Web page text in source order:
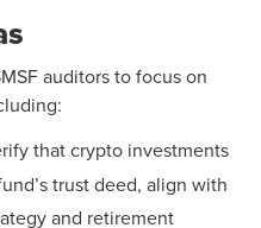
auditors to focus on
that crypto investments
trust deed, align with
and retirement